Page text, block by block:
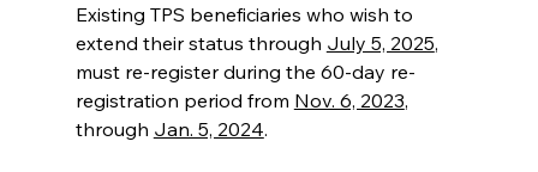
Existing TPS beneficiaries who wish to
extend their status through July 5, 2025,
must re-register during the 60-day re-
registration period from Nov. 6, 2023,
through Jan. 5, 2024.